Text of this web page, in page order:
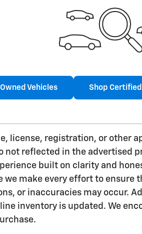
Vehicles Shop
license, registration, or other
not reflected in the advertised
built on clarity and
we make every effort to ensure
or inaccuracies may occur.
inventory is updated. We